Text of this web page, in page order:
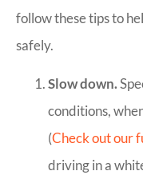
follow these tips to
safely.
Slow down.
conditions,
(Check out our
driving in a